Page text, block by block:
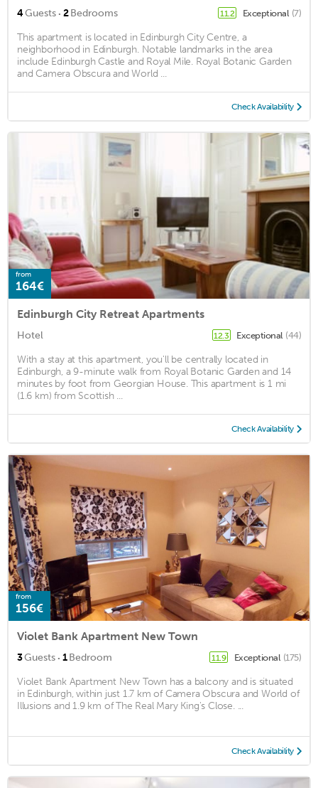
4Guests · 2Bedrooms 11.2 Exceptional (7)
This apartment is located in Edinburgh City Centre, a
neighborhood in Edinburgh. Notable landmarks in the area
include Edinburgh Castle and Royal Mile. Royal Botanic Garden
and Camera Obscura and World ...
Check Availability
from
164€
Edinburgh City Retreat Apartments
Hotel 12.3 Exceptional (44)
With a stay at this apartment, you'll be centrally located in
Edinburgh, a 9-minute walk from Royal Botanic Garden and 14
minutes by foot from Georgian House. This apartment is 1 mi
(1.6 km) from Scottish ...
Check Availability
from
156€
Violet Bank Apartment New Town
3Guests · 1Bedroom 11.9 Exceptional (175)
Violet Bank Apartment New Town has a balcony and is situated
in Edinburgh, within just 1.7 km of Camera Obscura and World of
Illusions and 1.9 km of The Real Mary King's Close. ...
Check Availability